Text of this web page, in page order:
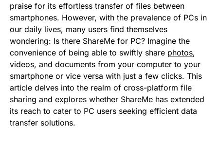
praise for its effortless transfer of files between
smartphones. However, with the prevalence of PCs in
our daily lives, many users find themselves
wondering: Is there ShareMe for PC? Imagine the
convenience of being able to swiftly share photos,
videos, and documents from your computer to your
smartphone or vice versa with just a few clicks. This
article delves into the realm of cross-platform file
sharing and explores whether ShareMe has extended
its reach to cater to PC users seeking efficient data
transfer solutions.